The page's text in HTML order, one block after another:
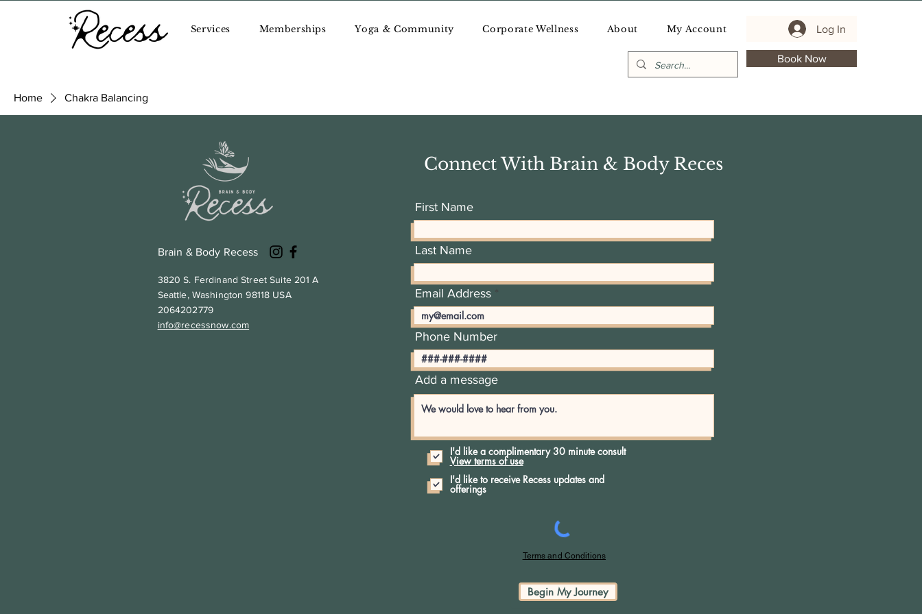
Services Memberships Yoga & Community Corporate Wellness About My Account Log In
Book Now
Home Chakra Balancing
Chakra Balancing
A collection of healing crystals, essential oils, and meditation tools to balance and align the
chakras.
No products here yet...
In the meantime, you can choose a different category to continue shopping.
Brain & Body Recess
3820 S. Ferdinand Street Suite 201 A
Seattle, Washington 98118 USA
2064202779
info@recessnow.com
Connect With Brain & Body Reces
First Name
Last Name
Email Address
Phone Number
Add a message
I'd like a complimentary 30 minute consult
View terms of use
I'd like to receive Recess updates and
offerings
Terms and Conditions
Begin My Journey